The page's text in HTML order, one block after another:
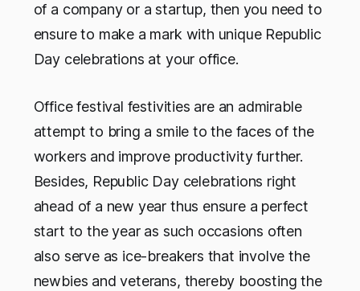
of a company or a startup, then you need to
ensure to make a mark with unique Republic
Day celebrations at your office.
Office festival festivities are an admirable
attempt to bring a smile to the faces of the
workers and improve productivity further.
Besides, Republic Day celebrations right
ahead of a new year thus ensure a perfect
start to the year as such occasions often
also serve as ice-breakers that involve the
newbies and veterans, thereby boosting the